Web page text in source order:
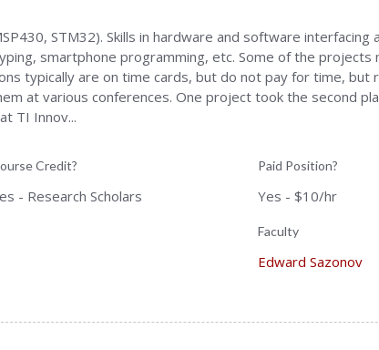
STM32). Skills in hardware and software interfacing
smartphone programming, etc. Some of the projects
typically are on time cards, but do not pay for time, but
at various conferences. One project took the second
TI Innov...
Credit?
- Research Scholars
Paid Position?
Yes - $10/hr
Faculty
Edward Sazonov